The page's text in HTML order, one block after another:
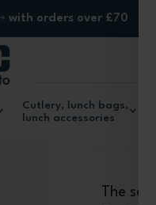
with orders over £70
Cutlery, lunch bags,
lunch accessories
The